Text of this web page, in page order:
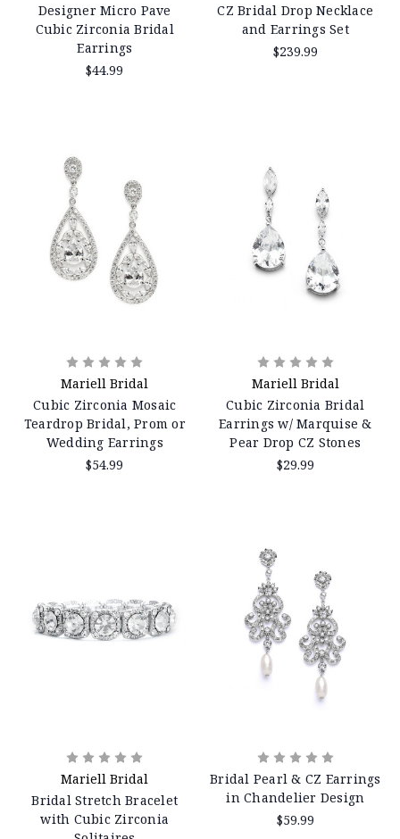
Designer Micro Pave
Cubic Zirconia Bridal
Earrings
$44.99
CZ Bridal Drop Necklace
and Earrings Set
$239.99
Mariell Bridal
Cubic Zirconia Mosaic
Teardrop Bridal, Prom or
Wedding Earrings
$54.99
Mariell Bridal
Cubic Zirconia Bridal
Earrings w/ Marquise &
Pear Drop CZ Stones
$29.99
Mariell Bridal
Bridal Stretch Bracelet
with Cubic Zirconia
Bridal Pearl & CZ Earrings
in Chandelier Design
$59.99